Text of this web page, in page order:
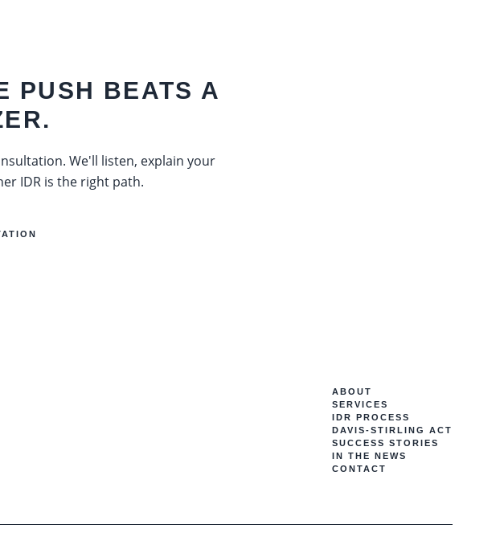
PUSH BEATS A
We'll listen, explain your
IDR is the right path.
ABOUT
SERVICES
IDR PROCESS
DAVIS-STIRLING ACT
SUCCESS STORIES
IN THE NEWS
CONTACT